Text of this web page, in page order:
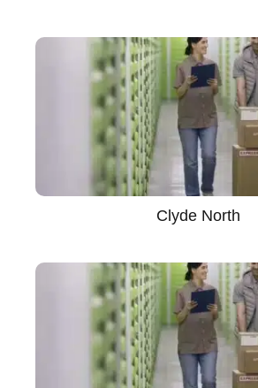
Clyde North